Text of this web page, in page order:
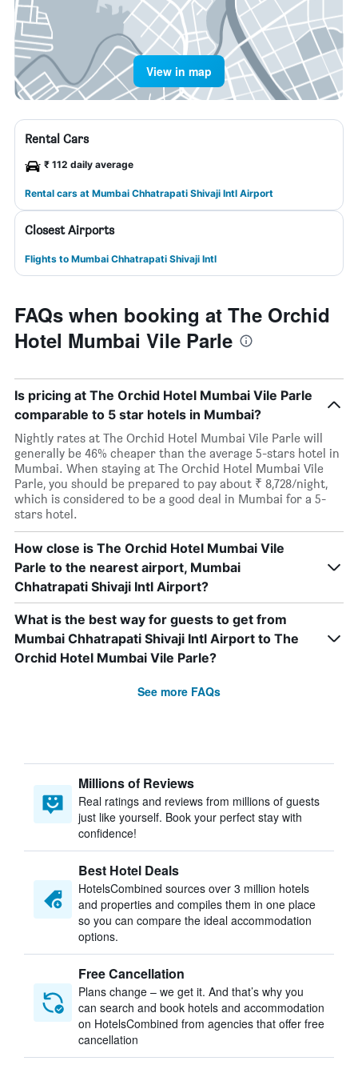
View in map
Rental Cars
₹ 112 daily average
Rental cars at Mumbai Chhatrapati Shivaji Intl Airport
Closest Airports
Flights to Mumbai Chhatrapati Shivaji Intl
FAQs when booking at The Orchid
Hotel Mumbai Vile Parle
Is pricing at The Orchid Hotel Mumbai Vile Parle
comparable to 5 star hotels in Mumbai?
Nightly rates at The Orchid Hotel Mumbai Vile Parle will
generally be 46% cheaper than the average 5-stars hotel in
Mumbai. When staying at The Orchid Hotel Mumbai Vile
Parle, you should be prepared to pay about ₹ 8,728/night,
which is considered to be a good deal in Mumbai for a 5-
stars hotel.
How close is The Orchid Hotel Mumbai Vile
Parle to the nearest airport, Mumbai
Chhatrapati Shivaji Intl Airport?
What is the best way for guests to get from
Mumbai Chhatrapati Shivaji Intl Airport to The
Orchid Hotel Mumbai Vile Parle?
See more FAQs
Millions of Reviews
Real ratings and reviews from millions of guests
just like yourself. Book your perfect stay with
confidence!
Best Hotel Deals
HotelsCombined sources over 3 million hotels
and properties and compiles them in one place
so you can compare the ideal accommodation
options.
Free Cancellation
Plans change – we get it. And that’s why you
can search and book hotels and accommodation
on HotelsCombined from agencies that offer free
cancellation